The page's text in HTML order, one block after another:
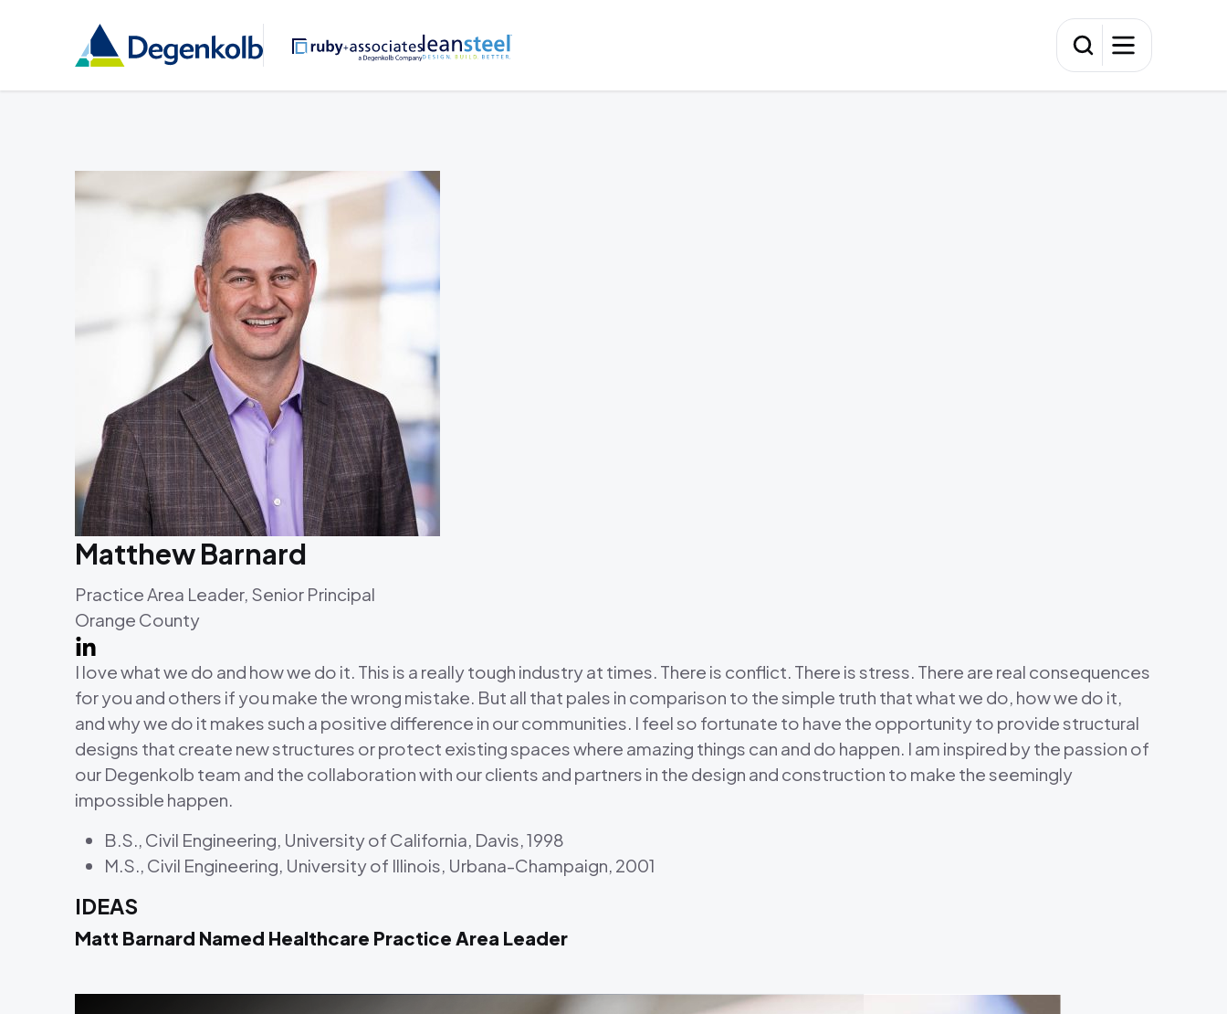
Matthew Barnard
Practice Area Leader, Senior Principal
Orange County
I love what we do and how we do it. This is a really tough industry at times. There is conflict. There is stress. There are real consequences
for you and others if you make the wrong mistake. But all that pales in comparison to the simple truth that what we do, how we do it,
and why we do it makes such a positive difference in our communities. I feel so fortunate to have the opportunity to provide structural
designs that create new structures or protect existing spaces where amazing things can and do happen. I am inspired by the passion of
our Degenkolb team and the collaboration with our clients and partners in the design and construction to make the seemingly
impossible happen.
B.S., Civil Engineering, University of California, Davis, 1998
M.S., Civil Engineering, University of Illinois, Urbana-Champaign, 2001
IDEAS
Matt Barnard Named Healthcare Practice Area Leader